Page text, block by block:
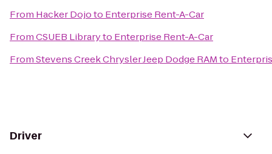
From Hacker Dojoto Enterprise Rent-A-Car
FromCSUEB Libraryto Enterprise Rent-A-Car
FromStevens Creek Chrysler Jeep Dodge RAMto
Driver